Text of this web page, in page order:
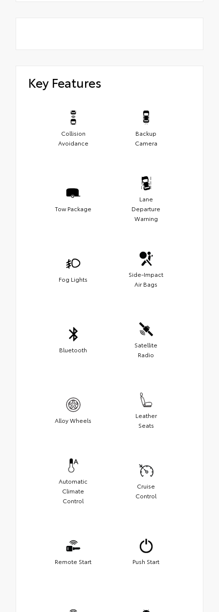
Key Features
Collision
Avoidance
Backup
Camera
Tow Package
Lane
Departure
Warning
Fog Lights
Side-Impact
Air Bags
Bluetooth
Satellite
Radio
Alloy Wheels
Leather
Seats
Automatic
Climate
Control
Cruise
Control
Remote Start Push Start